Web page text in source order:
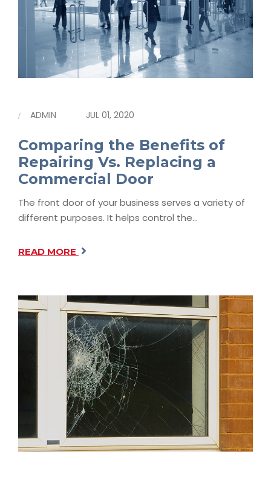
ADMIN JUL 01, 2020
Comparing the Benefits of
Repairing Vs. Replacing a
Commercial Door
The front door of your business serves a variety of
different purposes. It helps control the…
READ MORE